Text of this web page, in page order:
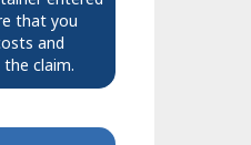
that you
and
claim.